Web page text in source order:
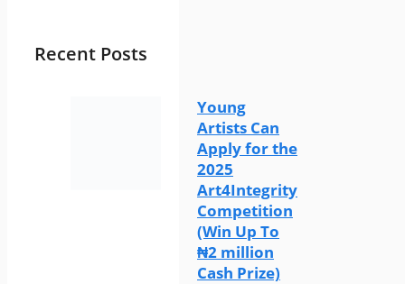
Recent Posts
Young
Artists Can
Apply for the
2025
Art4Integrity
Competition
(Win Up To
₦2 million
Cash Prize)